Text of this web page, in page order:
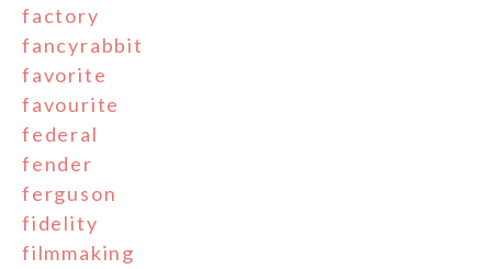
factory
fancyrabbit
favorite
favourite
federal
fender
ferguson
fidelity
filmmaking